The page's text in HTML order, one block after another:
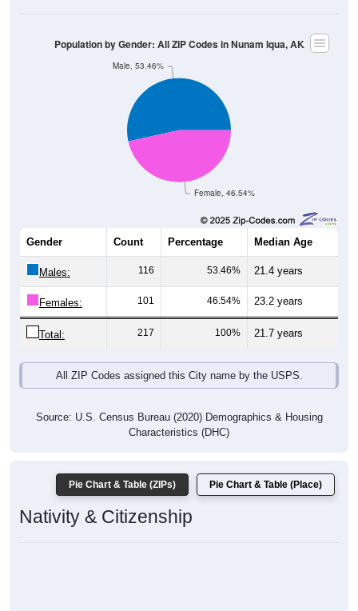
Female, 46.54%
Male, 53.46%
Population by Gender: All ZIP Codes in Nunam Iqua, AK
Gender Count Percentage Median Age
Males: 116 53.46% 21.4 years
Females: 101 46.54% 23.2 years
Total: 217 100% 21.7 years
All ZIP Codes assigned this City name by the USPS.
Source: U.S. Census Bureau (2020) Demographics & Housing
Characteristics (DHC)
Pie Chart & Table (ZIPs) Pie Chart & Table (Place)
Nativity & Citizenship